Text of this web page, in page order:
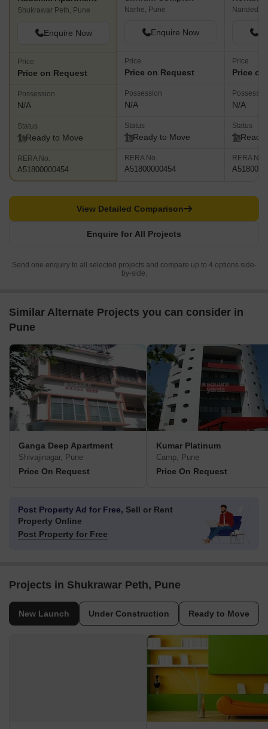
Shukrawar Peth, Pune
Enquire Now
Price
Price on Request
Possession
N/A
Status
Ready to Move
RERA No.
A51800000454
Narhe, Pune
Enquire Now
Price
Price on Request
Possession
N/A
Status
Ready to Move
RERA No.
A51800000454
Nanded,
Price
Price
N/A
Status
Ready
RERA No.
Enquire for All Projects
View Detailed Comparison
Send one enquiry to all selected projects and compare up to 4 options side-
by-side.
Similar Alternate Projects you can consider in
Pune
Ganga Deep Apartment
Shivajinagar, Pune
Price On Request
Kumar Platinum
Camp, Pune
Price On Request
Post Property Ad for Free, Sell or Rent
Property Online
Post Property for Free
Projects in Shukrawar Peth, Pune
New Launch Under Construction Ready to Move